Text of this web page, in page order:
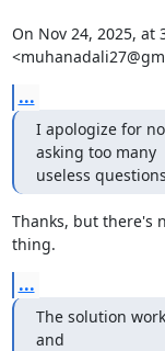
On Nov 24, 2025, at
...
I apologize for
asking too many
useless
Thanks, but there's
thing.
...
The solution
and